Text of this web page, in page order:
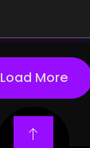
Load More